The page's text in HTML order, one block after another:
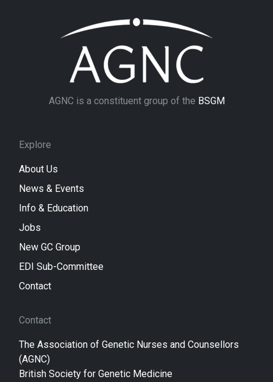
AGNC is a constituent group of the BSGM
Explore
About Us
News & Events
Info & Education
Jobs
New GC Group
EDI Sub-Committee
Contact
Contact
The Association of Genetic Nurses and Counsellors
(AGNC)
British Society for Genetic Medicine